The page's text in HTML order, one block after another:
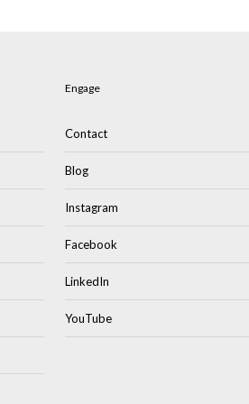
Engage
Contact
Blog
Instagram
Facebook
LinkedIn
YouTube